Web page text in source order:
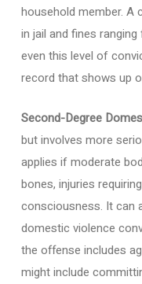
household member. A
in jail and fines
even this level of
record that shows up
Second-Degree
but involves more
applies if moderate
bones, injuries
consciousness. It can
domestic violence
the offense includes
might include